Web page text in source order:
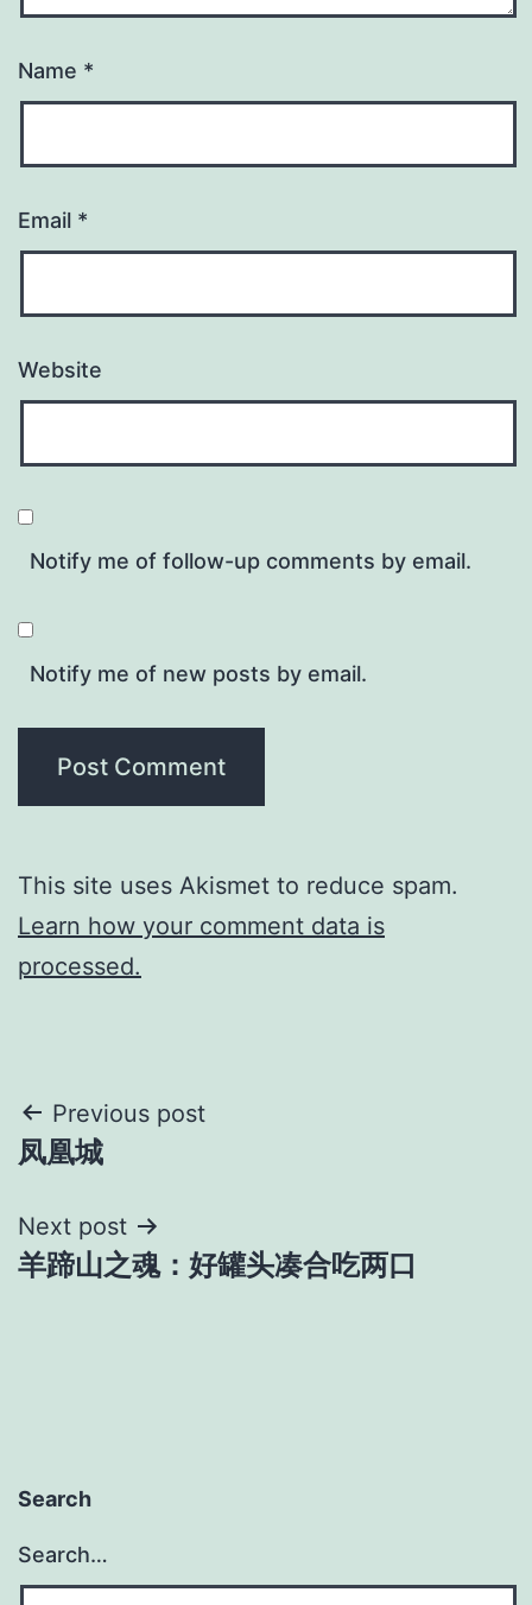
Name *
Email *
Website
Notify me of follow-up comments by email.
Notify me of new posts by email.
This site uses Akismet to reduce spam.
Learn how your comment data is
processed.
Post
navigation
Previous post
凤凰城
Next post
羊蹄山之魂：好罐头凑合吃两口
Search
Search…